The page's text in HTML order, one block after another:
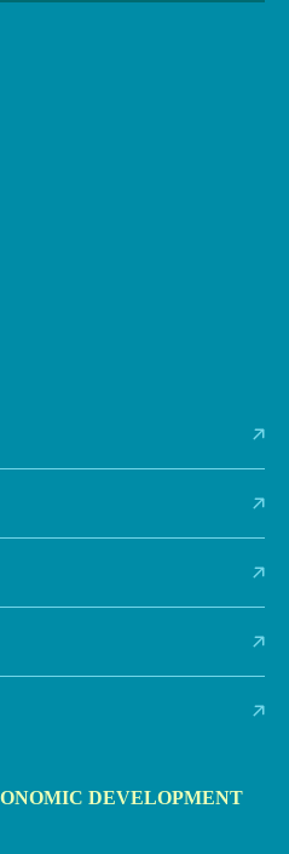
DEVELOPMENT